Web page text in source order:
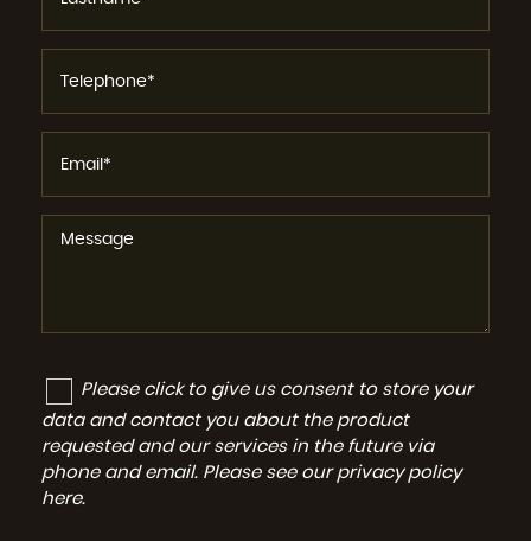
Please click to give us consent to store your
data and contact you about the product
requested and our services in the future via
phone and email. Please see our privacy policy
here.